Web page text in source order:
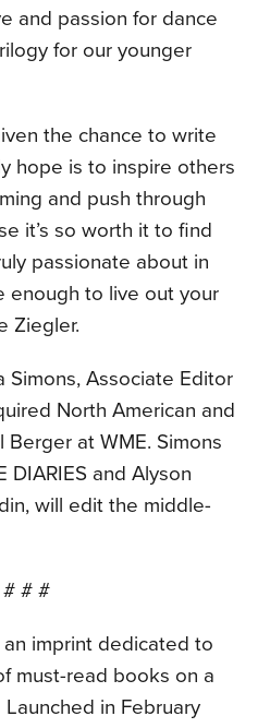
and passion for dance
for our younger
the chance to write
hope is to inspire others
and push through
it’s so worth it to find
passionate about in
enough to live out your
Ziegler.
Simons, Associate Editor
North American and
at WME. Simons
DIARIES and Alyson
will edit the middle-
# # #
an imprint dedicated to
must-read books on a
in February